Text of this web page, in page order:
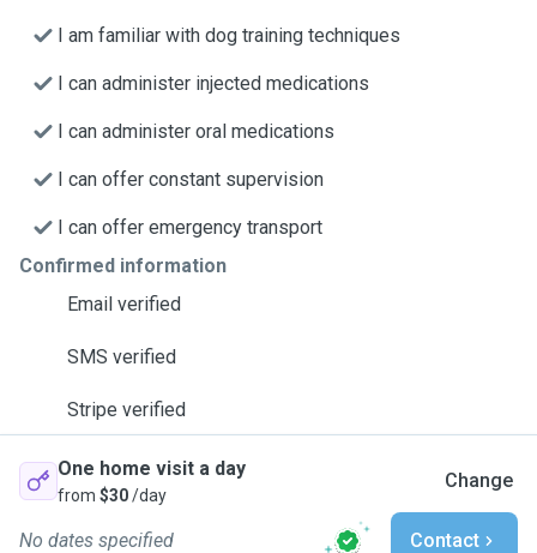
I am familiar with dog training techniques
I can administer injected medications
I can administer oral medications
I can offer constant supervision
I can offer emergency transport
Confirmed information
Email verified
SMS verified
Stripe verified
One home visit a day
from $30/day
Change
No dates specified Contact